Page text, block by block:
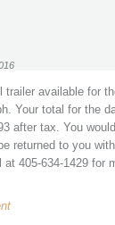
trailer available for
Your total for the
after tax. You
returned to you
405-634-1429 for